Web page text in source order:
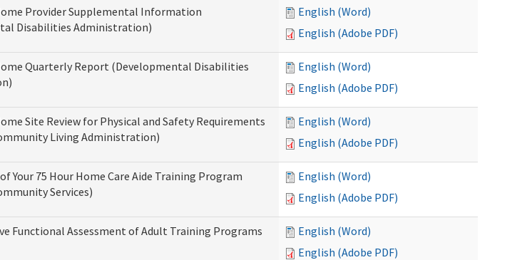
Provider Supplemental Information
Disabilities Administration)
English (Word)
English (Adobe PDF)
Quarterly Report (Developmental Disabilities
English (Word)
English (Adobe PDF)
Site Review for Physical and Safety Requirements
Living Administration)
English (Word)
English (Adobe PDF)
Your 75 Hour Home Care Aide Training Program
Services)
English (Word)
English (Adobe PDF)
Functional Assessment of Adult Training Programs
English (Word)
English (Adobe PDF)